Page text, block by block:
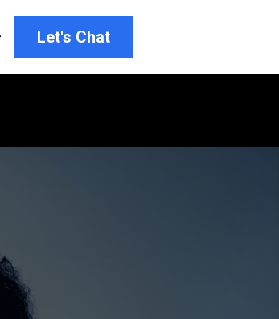
Let's Chat